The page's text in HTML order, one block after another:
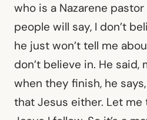
who is a Nazarene
people will say, I don’t
he just won’t tell me
don’t believe in. He
when they finish, he
that Jesus either. Let me